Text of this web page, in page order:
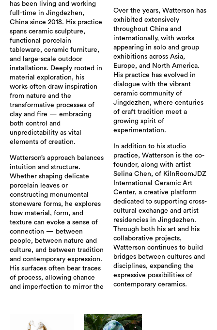
has been living and working
full-time in Jingdezhen,
China since 2018. His practice
spans ceramic sculpture,
functional porcelain
tableware, ceramic furniture,
and large-scale outdoor
installations. Deeply rooted in
material exploration, his
works often draw inspiration
from nature and the
transformative processes of
clay and fire — embracing
both control and
unpredictability as vital
elements of creation.
Watterson’s approach balances
intuition and structure.
Whether shaping delicate
porcelain leaves or
constructing monumental
stoneware forms, he explores
how material, form, and
texture can evoke a sense of
connection — between
people, between nature and
culture, and between tradition
and contemporary expression.
His surfaces often bear traces
of process, allowing chance
and imperfection to mirror the
Over the years, Watterson has
exhibited extensively
throughout China and
internationally, with works
appearing in solo and group
exhibitions across Asia,
Europe, and North America.
His practice has evolved in
dialogue with the vibrant
ceramic community of
Jingdezhen, where centuries
of craft tradition meet a
growing spirit of
experimentation.
In addition to his studio
practice, Watterson is the co-
founder, along with artist
Selina Chen, of KilnRoomJDZ
International Ceramic Art
Center, a creative platform
dedicated to supporting cross-
cultural exchange and artist
residencies in Jingdezhen.
Through both his art and his
collaborative projects,
Watterson continues to build
bridges between cultures and
disciplines, expanding the
expressive possibilities of
contemporary ceramics.